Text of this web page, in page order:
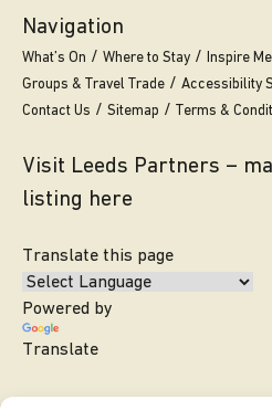
Navigation
What’s On Where to Stay Inspire Me
Groups & Travel Trade
Accessibility
Contact Us
Sitemap Terms &
Visit Leeds Partners –
listing here
Translate this page
Powered by
Translate